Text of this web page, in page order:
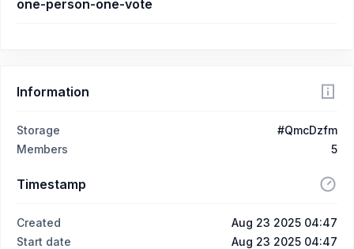
one-person-one-vote
Information
Storage
#QmcDzfm
Members
5
Timestamp
Created
Aug 23 2025 04:47
Start date
Aug 23 2025 04:47